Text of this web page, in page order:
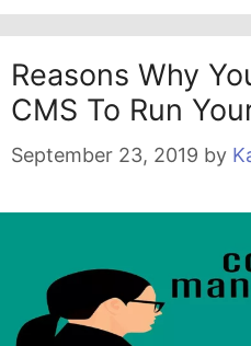
Reasons Why
CMS To Run
September 23, 2019 by